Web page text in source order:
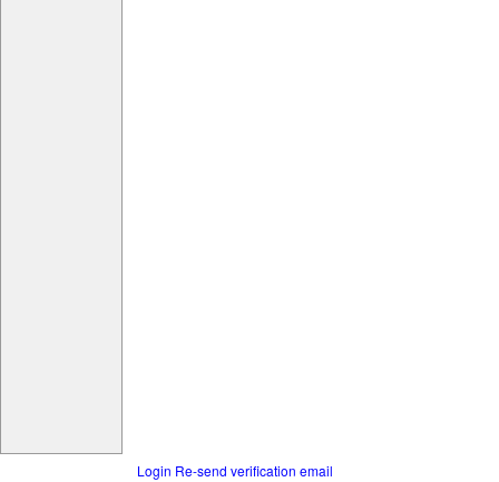
Login Re-send verification email